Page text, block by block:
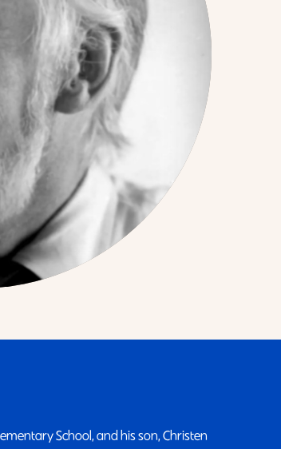
School, and his son, Christen